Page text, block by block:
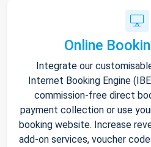
Online
Integrate our
Internet Booking Engine
commission-free direct
payment collection or use
booking website. Increase
add-on services, voucher